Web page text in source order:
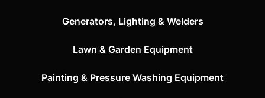
Generators, Lighting & Welders
Lawn & Garden Equipment
Painting & Pressure Washing Equipment